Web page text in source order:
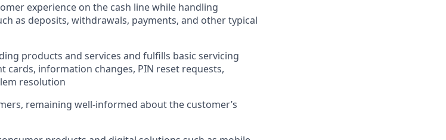
experience on the cash line while handling
as deposits, withdrawals, payments, and other typical
products and services and fulfills basic servicing
cards, information changes, PIN reset requests,
resolution
remaining well-informed about the customer’s